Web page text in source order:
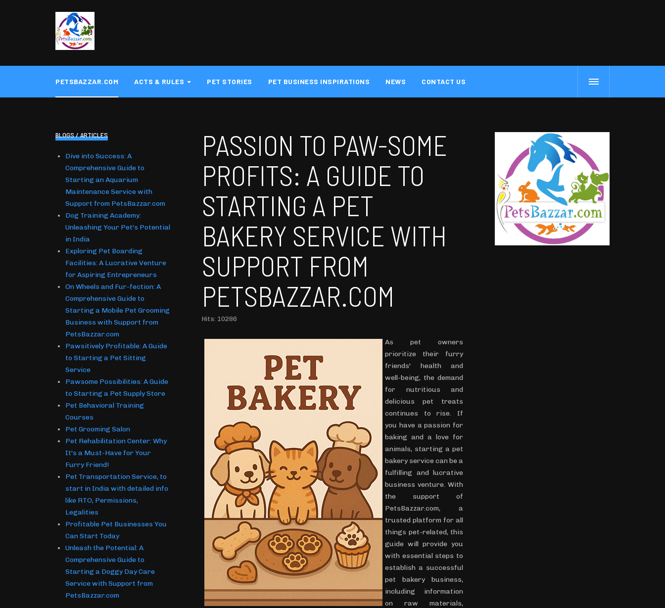
PETSBAZZAR.COM ACTS & RULES PET STORIES PET BUSINESS INSPIRATIONS NEWS CONTACT US
PASSION TO PAW-SOME
PROFITS: A GUIDE TO
STARTING A PET
BAKERY SERVICE WITH
SUPPORT FROM
PETSBAZZAR.COM
Hits: 10286
As pet owners
prioritize their furry
friends' health and
well-being, the demand
for nutritious and
delicious pet treats
continues to rise. If
you have a passion for
baking and a love for
animals, starting a pet
bakery service can be a
fulfilling and lucrative
business venture. With
the support of
PetsBazzar.com, a
trusted platform for all
things pet-related, this
guide will provide you
with essential steps to
establish a successful
pet bakery business,
including information
on raw materials,
BLOGS / ARTICLES
Dive into Success: A
Comprehensive Guide to
Starting an Aquarium
Maintenance Service with
Support from PetsBazzar.com
Dog Training Academy:
Unleashing Your Pet's Potential
in India
Exploring Pet Boarding
Facilities: A Lucrative Venture
for Aspiring Entrepreneurs
On Wheels and Fur-fection: A
Comprehensive Guide to
Starting a Mobile Pet Grooming
Business with Support from
PetsBazzar.com
Pawsitively Profitable: A Guide
to Starting a Pet Sitting
Service
Pawsome Possibilities: A Guide
to Starting a Pet Supply Store
Pet Behavioral Training
Courses
Pet Grooming Salon
Pet Rehabilitation Center: Why
It's a Must-Have for Your
Furry Friend!
Pet Transportation Service, to
start in India with detailed info
like RTO, Permissions,
Legalities
Profitable Pet Businesses You
Can Start Today
Unleash the Potential: A
Comprehensive Guide to
Starting a Doggy Day Care
Service with Support from
PetsBazzar.com